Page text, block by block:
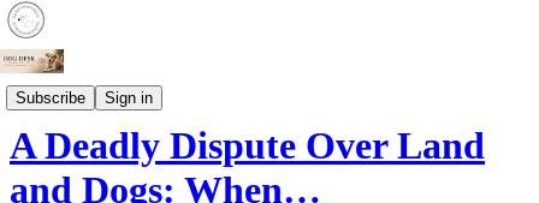
Subscribe Sign in
Crime
A Deadly Dispute Over Land
and Dogs: When…